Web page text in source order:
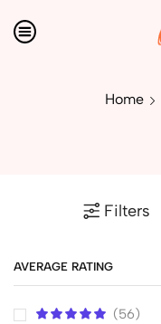
Home
Filters
AVERAGE RATING
(56)